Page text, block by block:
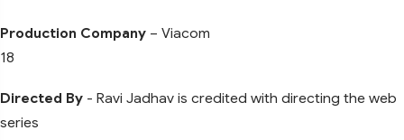
Production Company – Viacom
18
Directed By - Ravi Jadhav is credited with directing the web
series